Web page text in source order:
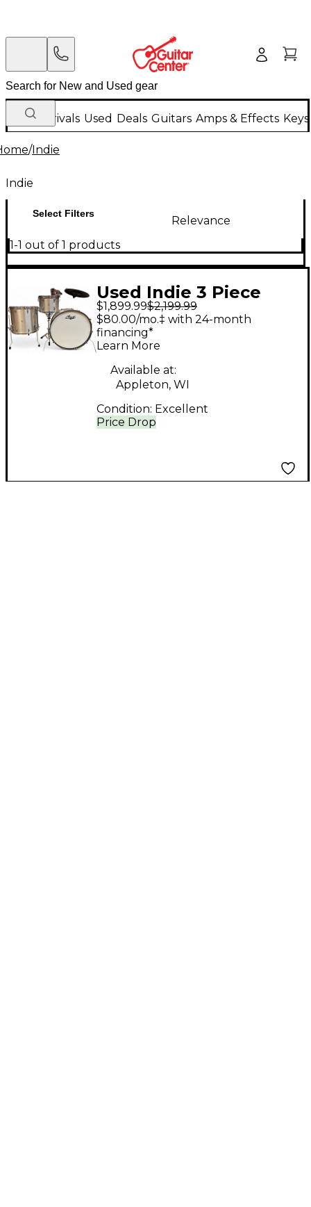
New Arrivals Used Deals Guitars Amps & Effects
/Indie
Indie
Select Filters
Relevance
1-1 out of 1 products
Used Indie 3 Piece
ALUMINUM
KALAMAZOO
ALUMINUM Drum Kit
$1,899.99$2,199.99
Price Drop
$80.00/mo.‡ with 24-month
financing*
Learn More
Available at:
Appleton, WI
Condition: Excellent